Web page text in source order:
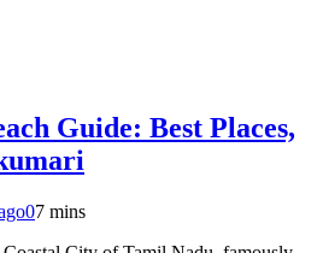
Guide: Best Places,
07 mins